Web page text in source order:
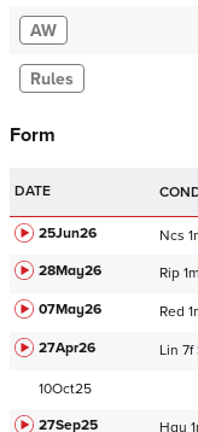
AW
Rules
Form
DATE
25Jun26 Ncs
28May26
Rip
07May26
Red
27Apr26
Lin 7f
10Oct25
27Sep25
Hay